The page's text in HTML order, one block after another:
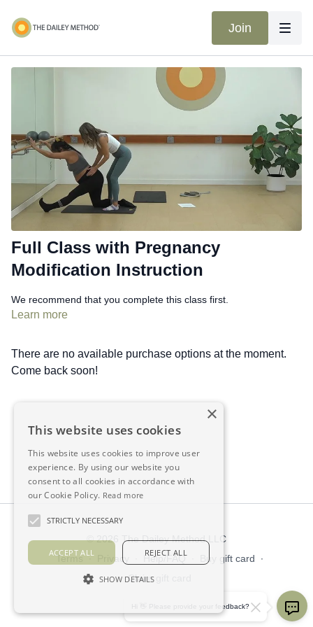
Join
Full Class with Pregnancy
Modification Instruction
We recommend that you complete this class first.
Learn more
There are no available purchase options at the moment.
Come back soon!
© 2026 The Dailey Method LLC
Terms ∙ Privacy Help/FAQ Buy gift card
∙
Claim gift card
×
This website uses cookies
This website uses cookies to improve user
experience. By using our website you
consent to all cookies in accordance with
our Cookie Policy. Read more
STRICTLY NECESSARY
ACCEPT ALL REJECT ALL
SHOW DETAILS
Hi 👋 Please provide your feedback?